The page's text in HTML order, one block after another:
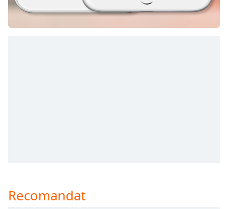
Subtitles
subtitles
Fullscreen
This
Recomandat